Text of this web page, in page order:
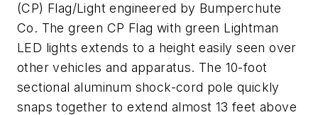
(CP) Flag/Light engineered by Bumperchute
Co. The green CP Flag with green Lightman
LED lights extends to a height easily seen over
other vehicles and apparatus. The 10-foot
sectional aluminum shock-cord pole quickly
snaps together to extend almost 13 feet above